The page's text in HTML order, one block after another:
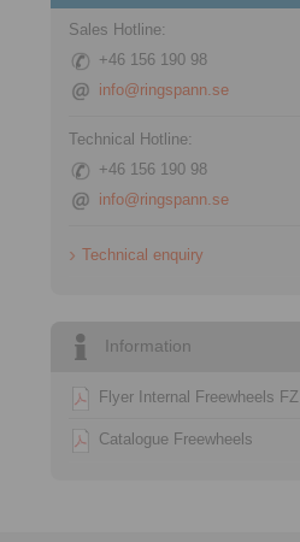
Sales Hotline:
+46 156 190 98
info@ringspann.se
Technical Hotline:
+46 156 190 98
info@ringspann.se
Technical enquiry
Information
Flyer Internal Freewheels FZ
Catalogue Freewheels